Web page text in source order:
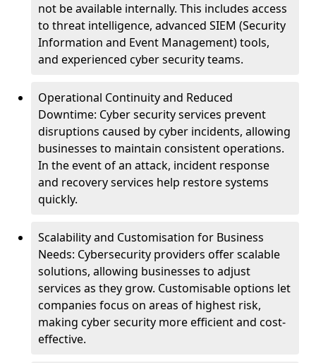
not be available internally. This includes access
to threat intelligence, advanced SIEM (Security
Information and Event Management) tools,
and experienced cyber security teams.
Operational Continuity and Reduced
Downtime: Cyber security services prevent
disruptions caused by cyber incidents, allowing
businesses to maintain consistent operations.
In the event of an attack, incident response
and recovery services help restore systems
quickly.
Scalability and Customisation for Business
Needs: Cybersecurity providers offer scalable
solutions, allowing businesses to adjust
services as they grow. Customisable options let
companies focus on areas of highest risk,
making cyber security more efficient and cost-
effective.